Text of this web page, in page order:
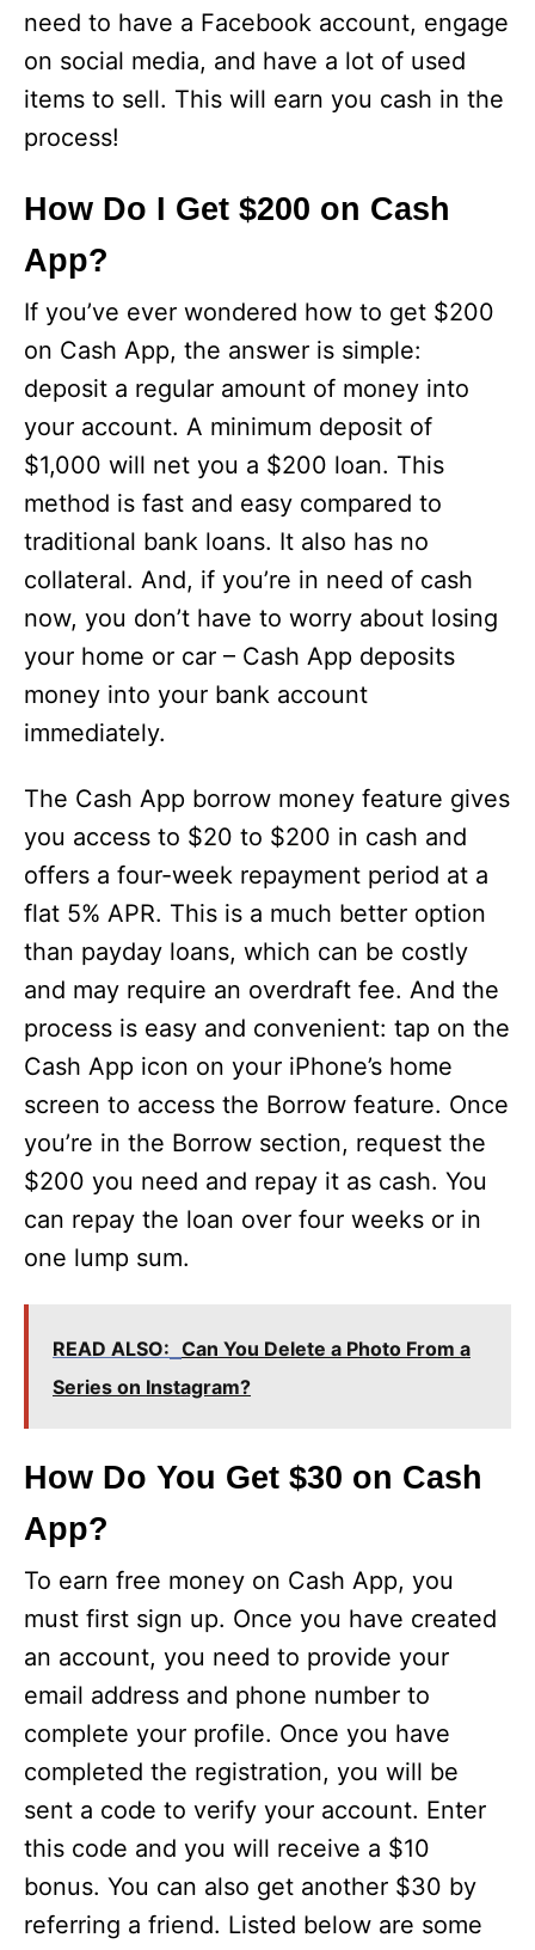
need to have a Facebook account, engage
on social media, and have a lot of used
items to sell. This will earn you cash in the
process!
How Do I Get $200 on Cash
App?
If you’ve ever wondered how to get $200
on Cash App, the answer is simple:
deposit a regular amount of money into
your account. A minimum deposit of
$1,000 will net you a $200 loan. This
method is fast and easy compared to
traditional bank loans. It also has no
collateral. And, if you’re in need of cash
now, you don’t have to worry about losing
your home or car – Cash App deposits
money into your bank account
immediately.
The Cash App borrow money feature gives
you access to $20 to $200 in cash and
offers a four-week repayment period at a
flat 5% APR. This is a much better option
than payday loans, which can be costly
and may require an overdraft fee. And the
process is easy and convenient: tap on the
Cash App icon on your iPhone’s home
screen to access the Borrow feature. Once
you’re in the Borrow section, request the
$200 you need and repay it as cash. You
can repay the loan over four weeks or in
one lump sum.
READ ALSO: Can You Delete a Photo From a
Series on Instagram?
How Do You Get $30 on Cash
App?
To earn free money on Cash App, you
must first sign up. Once you have created
an account, you need to provide your
email address and phone number to
complete your profile. Once you have
completed the registration, you will be
sent a code to verify your account. Enter
this code and you will receive a $10
bonus. You can also get another $30 by
referring a friend. Listed below are some